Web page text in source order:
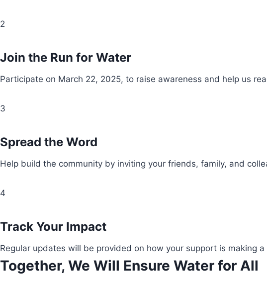
2
Join the Run for Water
Participate on March 22, 2025, to raise awareness and help us
3
Spread the Word
Help build the community by inviting your friends, family, and
4
Track Your Impact
Regular updates will be provided on how your support is making
Together, We Will Ensure Water for All